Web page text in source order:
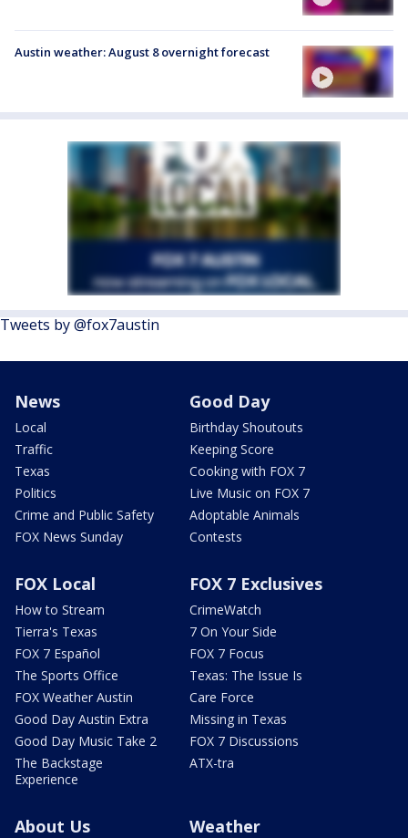
Austin weather: August 8 overnight forecast
Tweets by @fox7austin
News
Local
Traffic
Texas
Politics
Crime and Public Safety
FOX News Sunday
Good Day
Birthday Shoutouts
Keeping Score
Cooking with FOX 7
Live Music on FOX 7
Adoptable Animals
Contests
FOX Local
How to Stream
Tierra's Texas
FOX 7 Español
The Sports Office
FOX Weather Austin
Good Day Austin Extra
Good Day Music Take 2
The Backstage
Experience
FOX 7 Exclusives
CrimeWatch
7 On Your Side
FOX 7 Focus
Texas: The Issue Is
Care Force
Missing in Texas
FOX 7 Discussions
ATX-tra
About Us Weather